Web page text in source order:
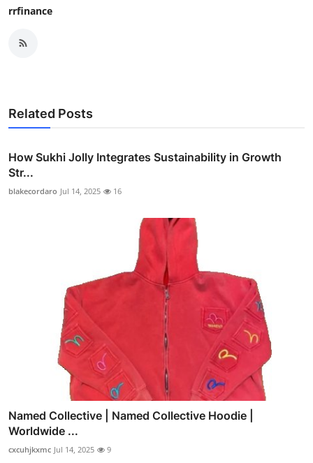
rrfinance
Related Posts
How Sukhi Jolly Integrates Sustainability in Growth
Str...
blakecordaro Jul 14, 2025 16
Named Collective | Named Collective Hoodie |
Worldwide ...
cxcuhjkxmc Jul 14, 2025 9